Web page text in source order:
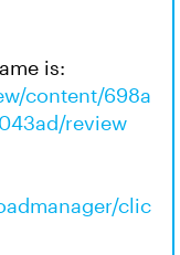
is:
content/698a
review
clic